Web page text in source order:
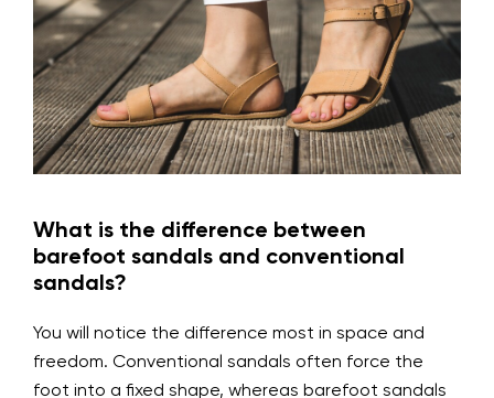
What is the difference between
barefoot sandals and conventional
sandals?
You will notice the difference most in space and
freedom. Conventional sandals often force the
foot into a fixed shape, whereas barefoot sandals